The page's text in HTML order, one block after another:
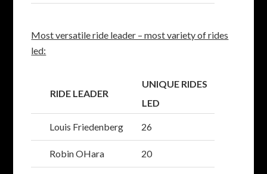
Most versatile ride leader – most variety of rides
led:
RIDE LEADER
UNIQUE RIDES
LED
Louis Friedenberg 26
Robin OHara 20